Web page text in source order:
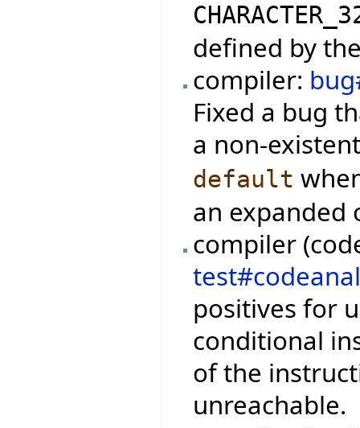
defined by
compiler:
Fixed a bug
a non-
default
an expanded
compiler
positives for
conditional
of the
unreachable.